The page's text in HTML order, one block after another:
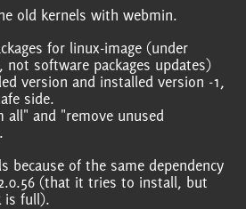
old kernels with webmin.
for linux-image (under
not software packages updates)
version and installed version -1,
side.
all" and "remove unused
because of the same dependency
(that it tries to install, but
is full).